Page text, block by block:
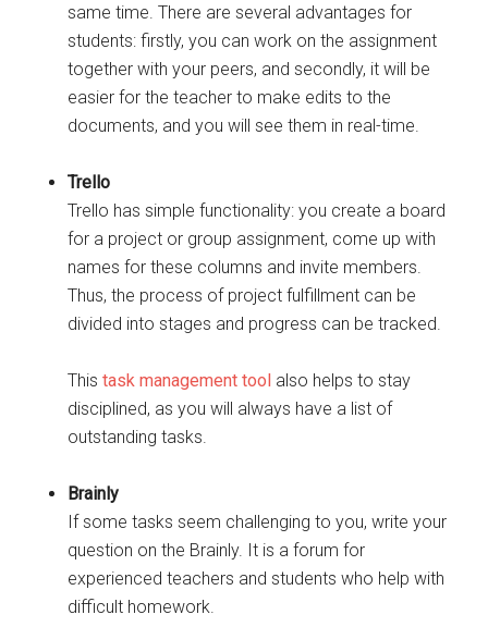
same time. There are several advantages for
students: firstly, you can work on the assignment
together with your peers, and secondly, it will be
easier for the teacher to make edits to the
documents, and you will see them in real-time.
Trello
Trello has simple functionality: you create a board
for a project or group assignment, come up with
names for these columns and invite members.
Thus, the process of project fulfillment can be
divided into stages and progress can be tracked.
Thistask management tool also helps to stay
disciplined, as you will always have a list of
outstanding tasks.
Brainly
If some tasks seem challenging to you, write your
question on the Brainly. It is a forum for
experienced teachers and students who help with
difficult homework.